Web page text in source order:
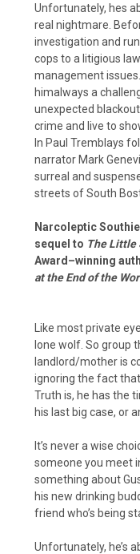
Unfortunately, hes
real nightmare.
investigation and
cops to a litigious
management
himalways a
unexpected
crime and live to
In Paul Tremblays
narrator Mark
surreal and
streets of South
Narcoleptic
sequel to The Little
Award–winning
at the End of the
Like most private
lone wolf. So group
landlord/mother is
ignoring the fact
Truth is, he has the
his last big case, or
It’s never a wise
someone you meet
something about
his new drinking
friend who’s being
Unfortunately, he’s